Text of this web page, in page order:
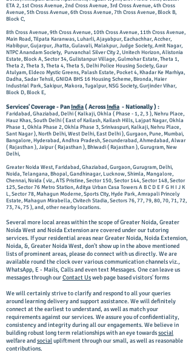
ETA 2, 1st Cross Avenue, 2nd Cross Avenue, 3rd Cross Avenue, 4th Cross
Avenue, 5th Cross Avenue, 6th Cross Avenue, 7th Cross Avenue, Block B,
Block C,
8th Cross Avenue, 9th Cross Avenue, 10th Cross Avenue, 11th Cross Avenue,
Main Road, Tilpata Karanwas, Luharli, Ajayabpur, Eachachhar, Accher,
Habibpur, Gujarpur, Jhatta, Gulavali, Malakpur, Judge Society, Amit Nagar,
NTPC Anandam Society, Purvanchal Silver City 2, Unitech Horizon, Alistonia
Estate, Block A, Sector 34, Gulistanpur Village, Gulmohar Estate, Theta 1,
Theta 2, Theta 3, Theta 4, Theta 5, Delhi Police Housing Society, Gaur
Atulyam, ​Eldeco Mystic Greens, Palash Estate, Pocket 4, Khadar Ke Marhiya,
Dadha, Sadar Tehsil, GNIDA BHS 16 Housing Scheme, Bironda, Haier
Industrial Park, Sakipur, Makora, Tugalpur, NSG Society, Gurjinder Vihar,
Block D, Block E,
Services' Coverage - PanIndia( AcrossIndia - Nationally ) :
Faridabad, Ghaziabad, Delhi ( Kalkaji, Okhla ( Phase - 1, 2, 3 ), Nehru Place,
Hauz Khas, South Delhi ( East of Kailash, Kailash Hills, Lajpat Nagar, Okhla
Phase 1, Okhla Phase 2, Okhla Phase 3, Srinivaspuri, Kalkaji, Nehru Place,
Sant Nagar ), North Delhi, West Delhi, East Delhi ), Gurgaon, Pune, Mumbai,
Bangalore, Hyderabad, Andhra Pradesh, Secunderabad, Ahmedabad, Alwar
( Rajasthan ), Jaipur ( Rajasthan ), Bhiwadi ( Rajasthan ), Gurugram, New
Delhi,
Greater Noida West, Faridabad, Ghaziabad, Gurgaon, Gurugram, Delhi,
Noida, Telangana, Bhopal, Gandhinagar, Lucknow, Shimla, Mangalore,
Chennai, Noida ( viz., ATS Pristine, Sector 150, Sector 144, Sector 148, Sector
125, Sector 76 Metro Station, Aditya Urban Casa Towers A B C D E F G H I J K
L, Sector 78, Mahagun Moderne, Sports City, Hyde Park, Amrapali Princely
Estate, Mahagun Mirabella, Civitech Stadia, Sectors 76, 77, 79, 80, 70, 71, 72,
73, 74, 75 ), and, other nearby locations.
Several more local areas within the scope of Greater Noida, Greater
Noida West and Noida Extension are covered under our tutoring
services. If your residential areas near Greater Noida, Noida Extension,
Noida, &, Greater Noida West, don't show up in the above mentioned
lists of prominent areas, please do connect with us directly. We are
available round the clock over various communication channels viz.,
WhatsApp, E - Mails, Calls and even text Messages. One can leave us
messages through ourContact Usweb page based visitors' forms
We will certainly strive to clarify and respond to all your queries
around learning delivery and support assistance. We will definitely
connect at the earliest to understand, as well as match your
requirements against our services. We assure you of confidentiality,
consistency and integrity during all our engagements. We believe in
building robust long term relationships with an eye towardssocial
welfare andsocialupliftment through our small, as well as reasonable
contributions.